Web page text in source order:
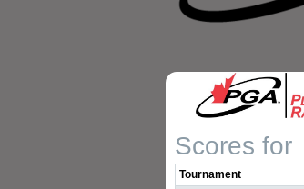
Scores for
Tournament